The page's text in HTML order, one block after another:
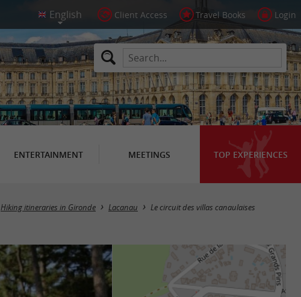
Client Access Travel Books Login
ENTERTAINMENT MEETINGS TOP EXPERIENCES
Hiking itineraries in Gironde Lacanau Le circuit des villas canaulaises